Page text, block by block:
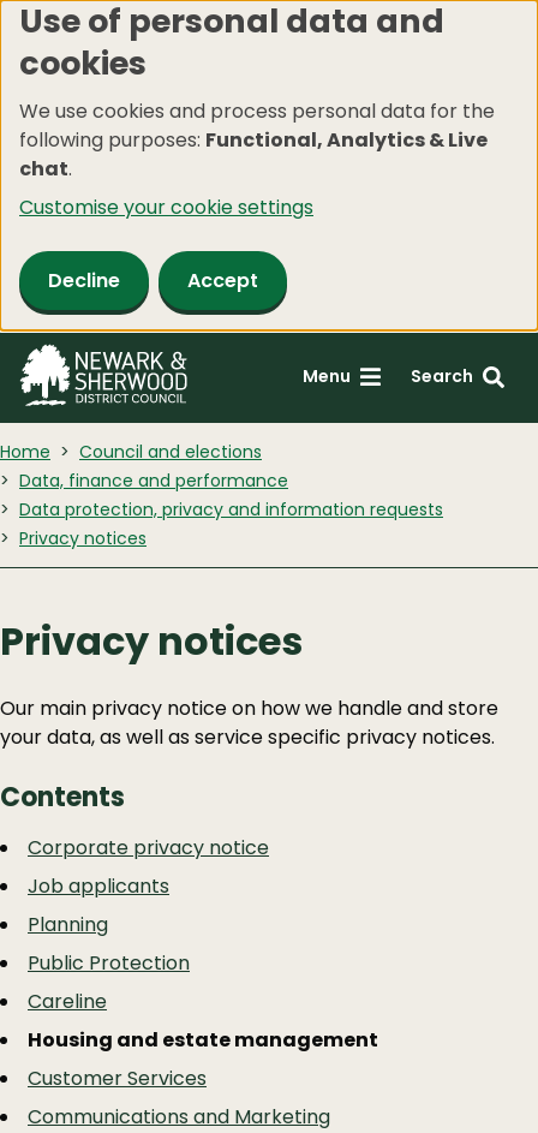
Skip
to
content
Use of personal data and
cookies
We use cookies and process personal data for the
following purposes: Functional, Analytics & Live
chat.
Customise your cookie settings
Decline Accept
Menu Search
Home
Council and elections
Data, finance and performance
Data protection, privacy and information requests
Privacy notices
Privacy notices
Our main privacy notice on how we handle and store
your data, as well as service specific privacy notices.
Contents
Guide
Navigation
Skip
Guide
Navigation
Corporate privacy notice
Job applicants
Planning
Public Protection
Careline
Housing and estate management
Customer Services
Communications and Marketing